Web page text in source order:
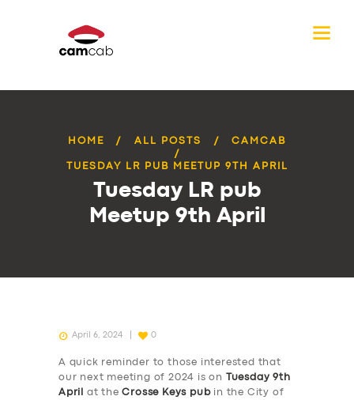
HOME ALL POSTS CAMCAB
TUESDAY LR PUB MEETUP 9TH APRIL
Tuesday LR pub
Meetup 9th April
April 6, 2024 0
A quick reminder to those interested that
our next meeting of 2024 is on
Tuesday 9th
April
at theCrosse Keys pubin the City of